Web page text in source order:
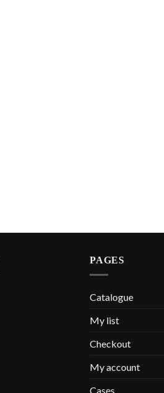
PAGES
Catalogue
My list
Checkout
My account
Cases